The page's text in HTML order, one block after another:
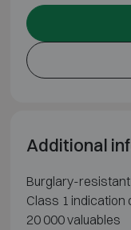
Additional
Burglary-resistant
Class 1 indication
20 000 valuables